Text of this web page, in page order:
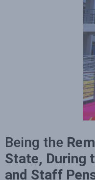
Being the
State, During
and Staff